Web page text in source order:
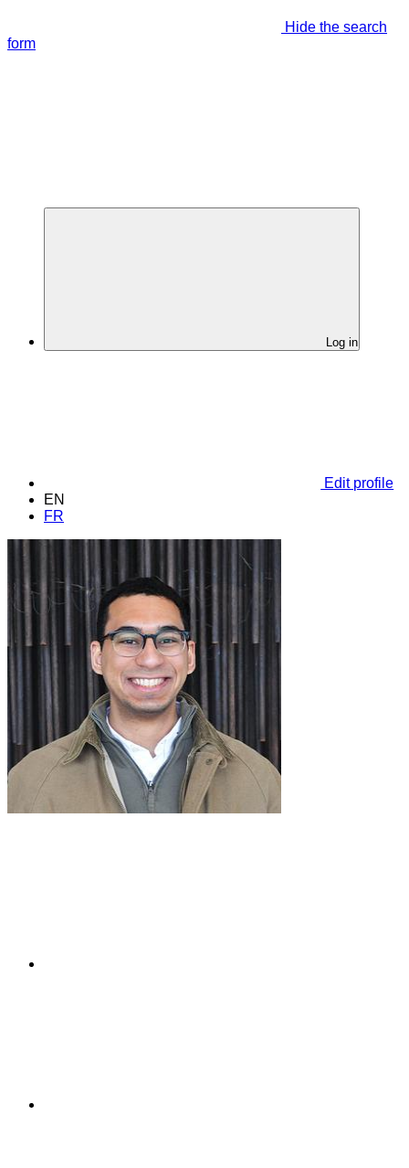
Hide the search
form
Log in
Edit profile
EN
FR